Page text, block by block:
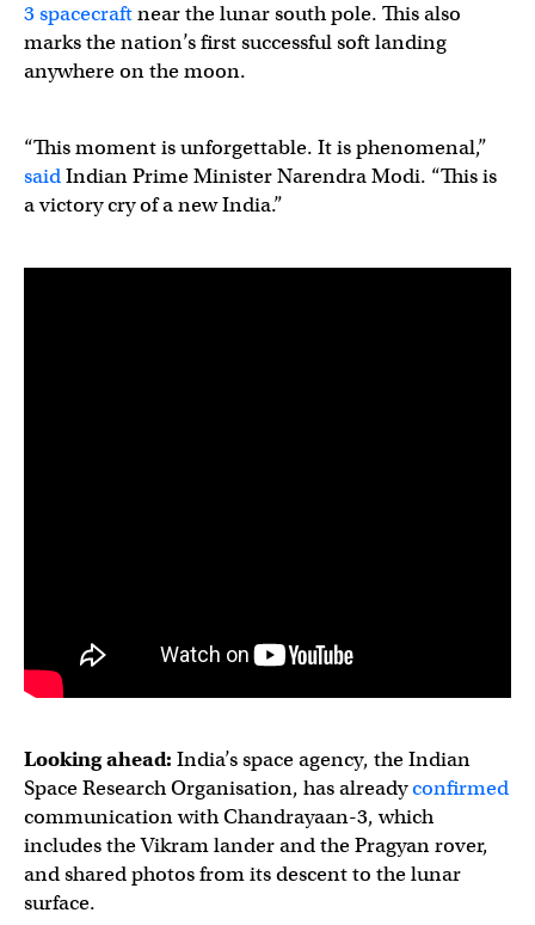
3 spacecraftnear the lunar south pole. This also
marks the nation’s first successful soft landing
anywhere on the moon.
“This moment is unforgettable. It is phenomenal,”
saidIndian Prime Minister Narendra Modi. “This is
a victory cry of a new India.”
Looking ahead: India’s space agency, the Indian
Space Research Organisation, has alreadyconfirmed
communication with Chandrayaan-3, which
includes the Vikram lander and the Pragyan rover,
and shared photos from its descent to the lunar
surface.